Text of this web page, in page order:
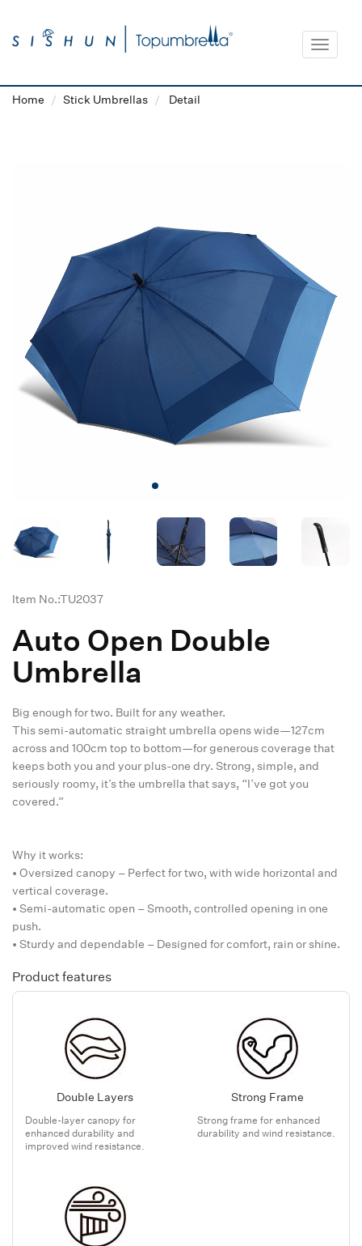
Toggle
Home Stick Umbrellas Detail
Item No.:TU2037
Auto Open Double
Umbrella
Big enough for two. Built for any weather.
This semi-automatic straight umbrella opens wide—127cm
across and 100cm top to bottom—for generous coverage that
keeps both you and your plus-one dry. Strong, simple, and
seriously roomy, it’s the umbrella that says, “I’ve got you
covered.”
Why it works:
• Oversized canopy – Perfect for two, with wide horizontal and
vertical coverage.
• Semi-automatic open – Smooth, controlled opening in one
push.
• Sturdy and dependable – Designed for comfort, rain or shine.
Product features
Double Layers
Double-layer canopy for
enhanced durability and
improved wind resistance.
Strong Frame
Strong frame for enhanced
durability and wind resistance.